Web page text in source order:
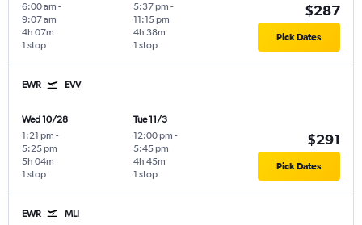
6:00 am -
9:07 am
1 stop
4h 07m
5:37 pm -
11:15 pm
1 stop
4h 38m
$287
Pick Dates
EWR EVV
Wed 10/28
1:21 pm -
5:25 pm
1 stop
5h 04m
Tue 11/3
12:00 pm -
5:45 pm
1 stop
4h 45m
$291
Pick Dates
EWR MLI